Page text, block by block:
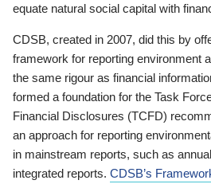
equate natural social capital with
CDSB, created in 2007, did this by
framework for reporting environment
the same rigour as financial
formed a foundation for the Task
Financial Disclosures (TCFD)
an approach for reporting
in mainstream reports, such as
integrated reports. CDSB’s